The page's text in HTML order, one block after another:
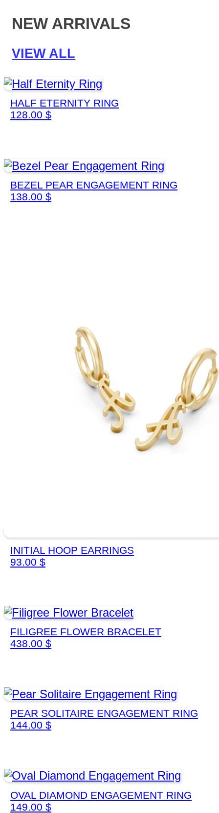
NEW ARRIVALS
VIEW ALL
HALF ETERNITY RING
128.00$
BEZEL PEAR ENGAGEMENT RING
138.00$
INITIAL HOOP EARRINGS
93.00$
FILIGREE FLOWER BRACELET
438.00$
PEAR SOLITAIRE ENGAGEMENT RING
144.00$
OVAL DIAMOND ENGAGEMENT RING
149.00$